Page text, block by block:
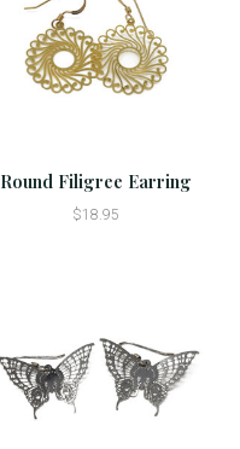
Round Filigree Earring
$18.95